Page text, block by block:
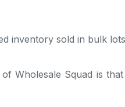
inventory sold in bulk
Wholesale Squad is